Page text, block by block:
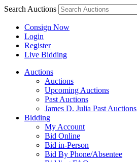
Search Auctions
Consign Now
Login
Register
Live Bidding
Auctions
Auctions
Upcoming Auctions
Past Auctions
James D. Julia Past Auctions
Bidding
My Account
Bid Online
Bid in-Person
Bid By Phone/Absentee